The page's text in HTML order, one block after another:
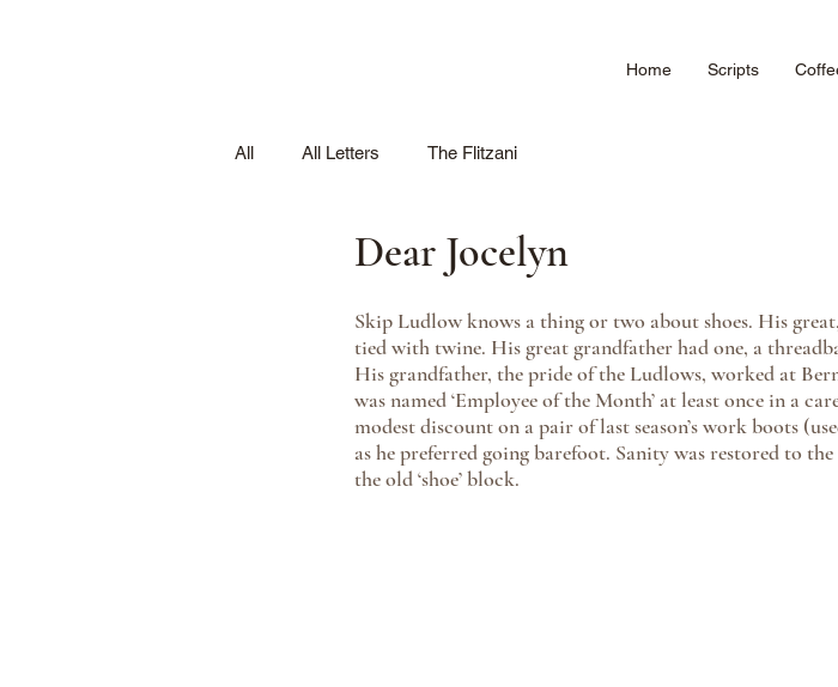
Home Scripts
All All Letters The Flitzani
Dear Jocelyn
Skip Ludlow knows a thing or two about shoes. His
tied with twine. His great grandfather had one, a
His grandfather, the pride of the Ludlows, worked at
was named ‘Employee of the Month’ at least once in a
modest discount on a pair of last season’s work boots
as he preferred going barefoot. Sanity was restored to
the old ‘shoe’ block.